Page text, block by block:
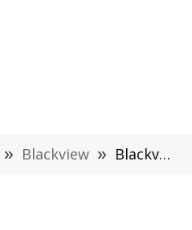
» Blackview » Blackview TAB 10 Pro: Design, Hardware, Features, and More